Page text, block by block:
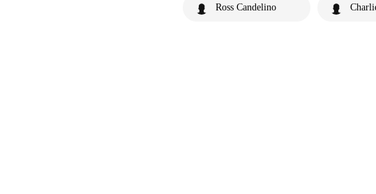
Ross Candelino